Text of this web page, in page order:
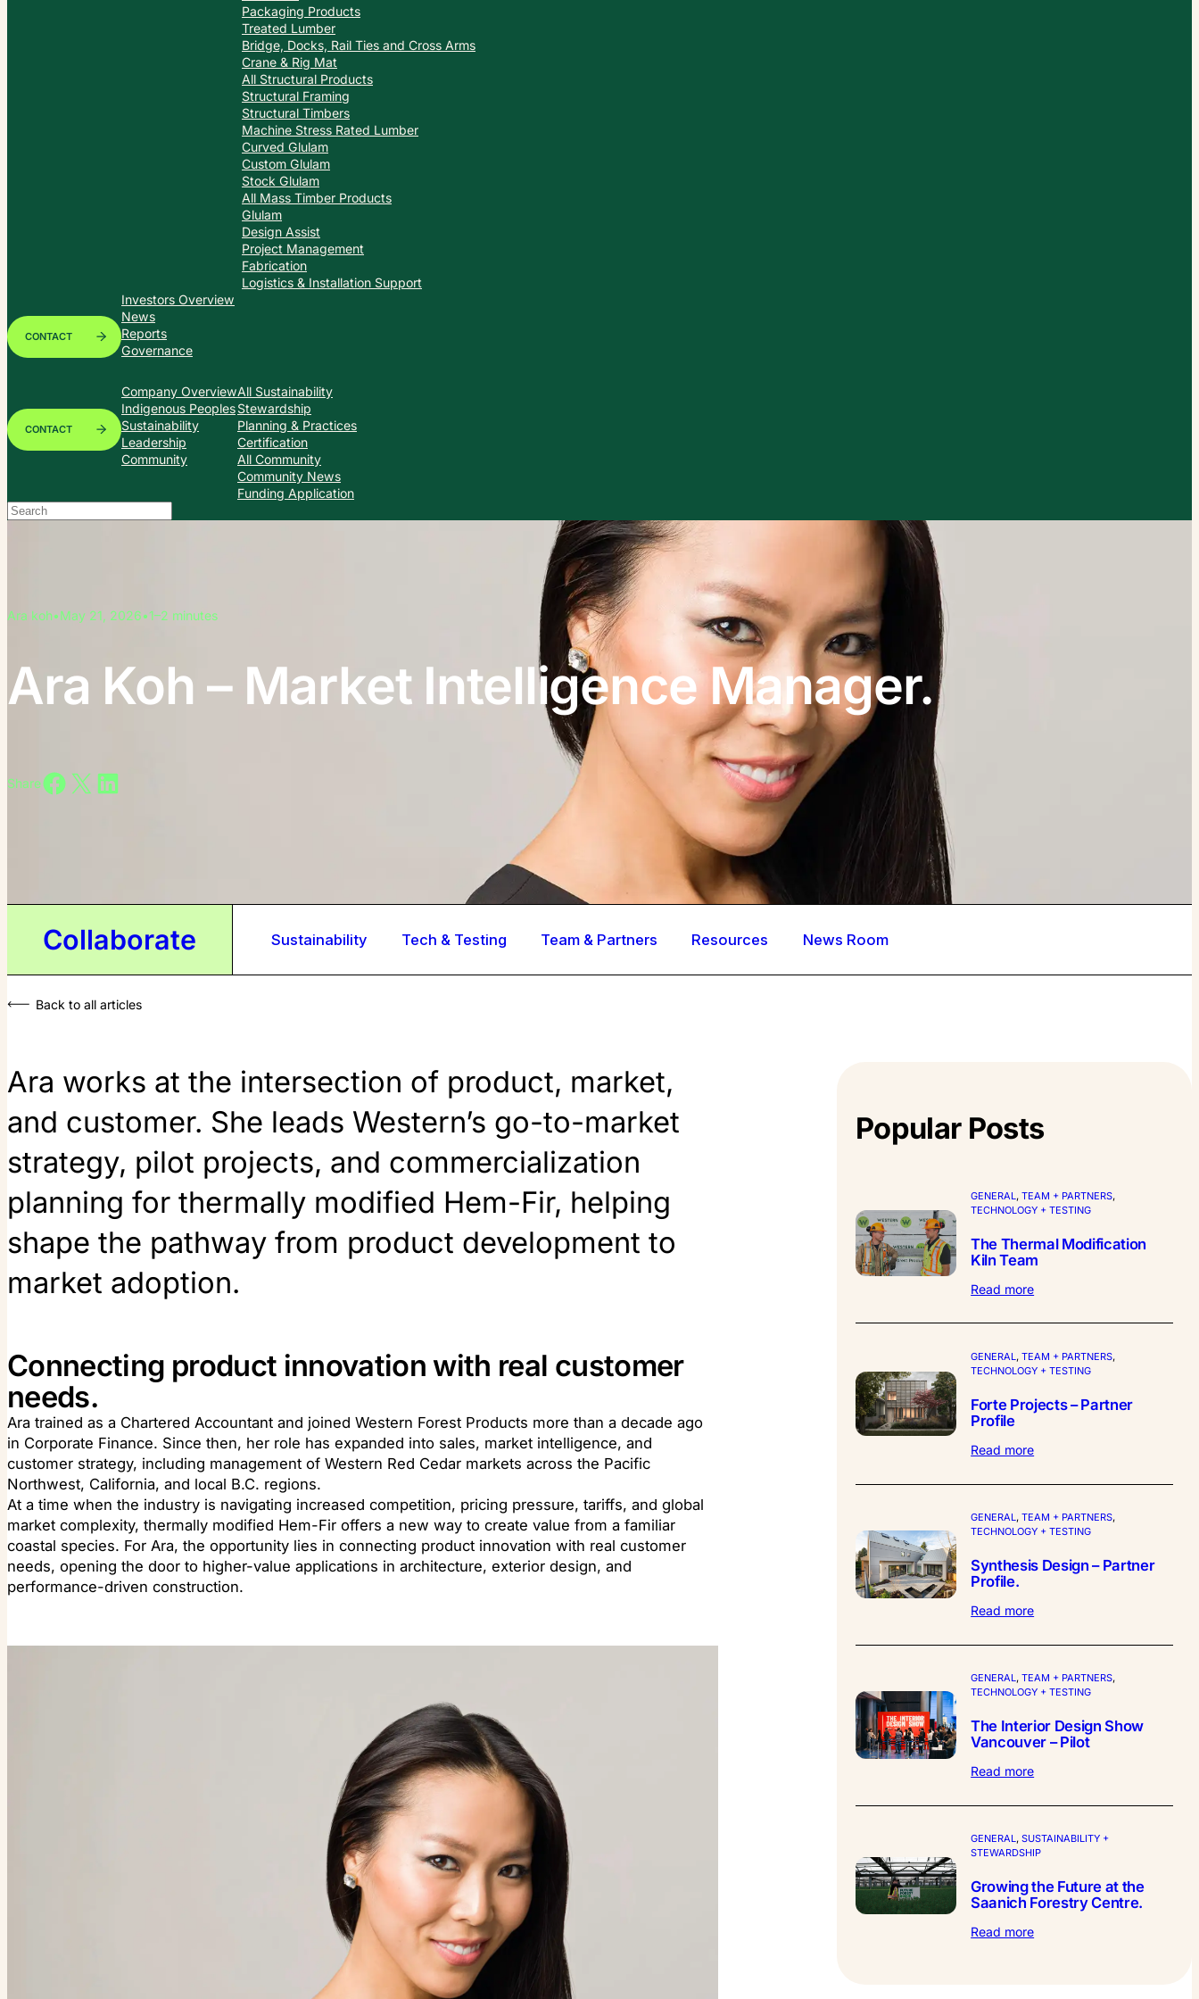
Packaging Products
Treated Lumber
Bridge, Docks, Rail Ties and Cross Arms
Crane & Rig Mat
All Structural Products
Structural Framing
Structural Timbers
Machine Stress Rated Lumber
Curved Glulam
Custom Glulam
Stock Glulam
All Mass Timber Products
Glulam
Design Assist
Project Management
Fabrication
Logistics & Installation Support
CONTACT
Investors Overview
News
Reports
Governance
CONTACT
Company Overview
Indigenous Peoples
Sustainability
Leadership
Community
All Sustainability
Stewardship
Planning & Practices
Certification
All Community
Community News
Funding Application
Search
When autocomplete results are available use up and down arrows to review and enter to go to the desired page. Touch device users, explore by touch or with swipe gestures.
Ara koh•May 21, 2026•1–2 minutes
Ara Koh – Market Intelligence Manager.
ShareShare on Facebook
Share on X Share on LinkedIn
Collaborate Sustainability Tech & Testing Team & Partners Resources News Room
Back to all articles
Ara works at the intersection of product, market,
and customer. She leads Western’s go-to-market
strategy, pilot projects, and commercialization
planning for thermally modified Hem-Fir, helping
shape the pathway from product development to
market adoption.
Connecting product innovation with real customer
needs.
Ara trained as a Chartered Accountant and joined Western Forest Products more than a decade ago
in Corporate Finance. Since then, her role has expanded into sales, market intelligence, and
customer strategy, including management of Western Red Cedar markets across the Pacific
Northwest, California, and local B.C. regions.
At a time when the industry is navigating increased competition, pricing pressure, tariffs, and global
market complexity, thermally modified Hem-Fir offers a new way to create value from a familiar
coastal species. For Ara, the opportunity lies in connecting product innovation with real customer
needs, opening the door to higher-value applications in architecture, exterior design, and
performance-driven construction.
Popular Posts
GENERAL , TEAM + PARTNERS
TECHNOLOGY + TESTING
The Thermal Modification
Kiln Team
Read more:
Thermal
Kiln
Team
GENERAL , TEAM + PARTNERS
TECHNOLOGY + TESTING
Forte Projects – Partner
Profile
Read more:
Projects
Partner
Profile
GENERAL, TEAM + PARTNERS
TECHNOLOGY + TESTING
Synthesis Design – Partner
Profile.
Read more:
Design
Partner
Profile.
GENERAL, TEAM + PARTNERS
TECHNOLOGY + TESTING
The Interior Design Show
Vancouver – Pilot
Read more:
Interior
Show
Vancouver
Pilot
GENERAL, SUSTAINABILITY +
STEWARDSHIP
Growing the Future at the
Saanich Forestry Centre.
Read more: